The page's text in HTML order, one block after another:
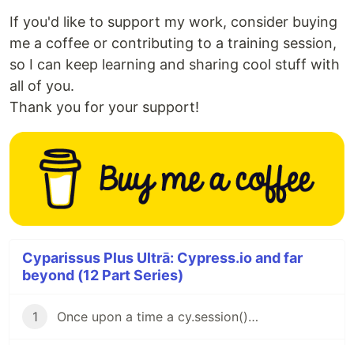
If you'd like to support my work, consider buying
me a coffee or contributing to a training session,
so I can keep learning and sharing cool stuff with
all of you.
Thank you for your support!
Cyparissus Plus Ultrā: Cypress.io and far
beyond (12 Part Series)
1 Once upon a time a cy.session()…